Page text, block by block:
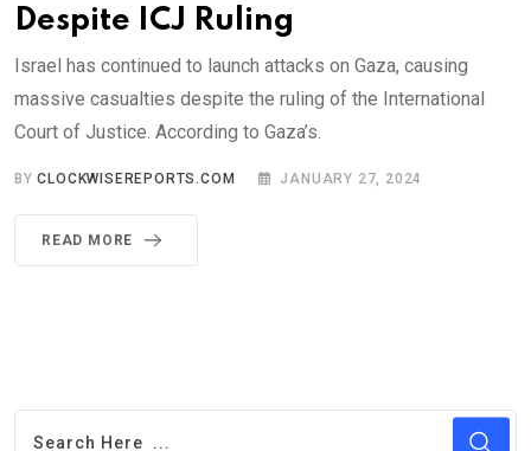
Despite ICJ Ruling
Israel has continued to launch attacks on Gaza, causing
massive casualties despite the ruling of the International
Court of Justice. According to Gaza’s.
BYCLOCKWISEREPORTS.COM JANUARY 27, 2024
READ MORE